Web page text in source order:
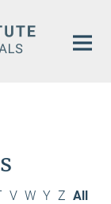
V W Y Z All